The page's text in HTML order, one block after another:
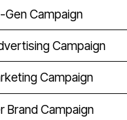
Gen Campaign
Campaign
Campaign
Brand Campaign